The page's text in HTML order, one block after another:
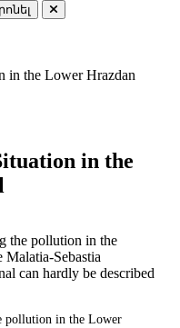
in the Lower Hrazdan
in the
the pollution in the
Sebastia
can hardly be described
pollution in the Lower